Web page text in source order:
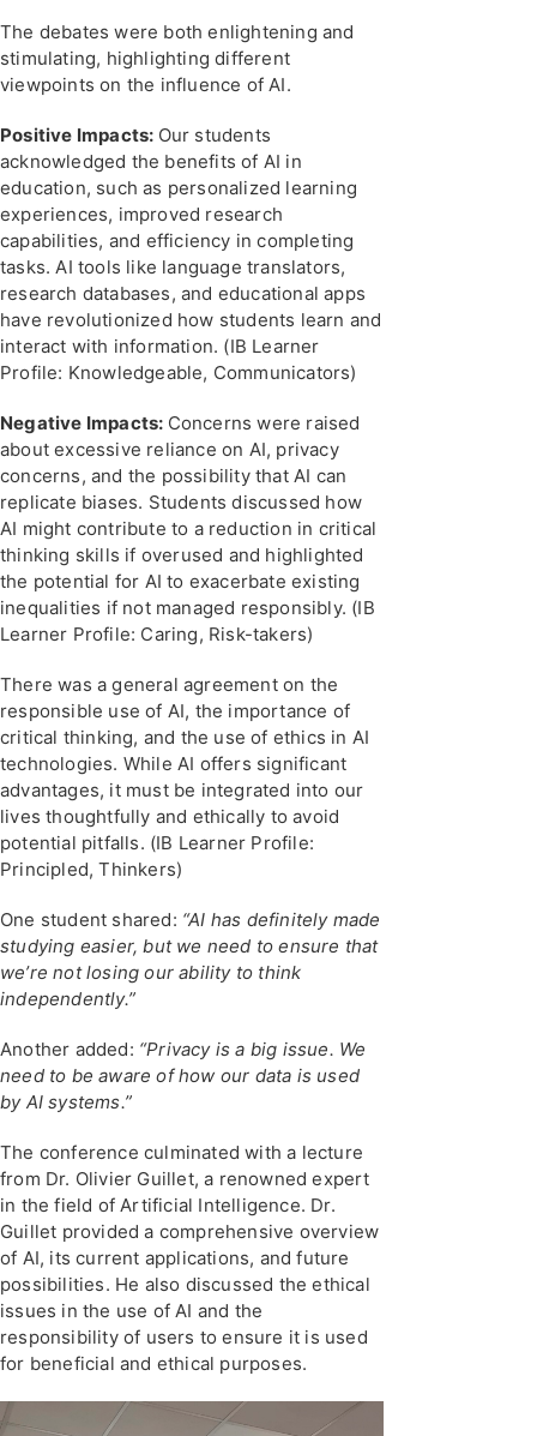
The debates were both enlightening and
stimulating, highlighting different
viewpoints on the influence of AI.
Positive Impacts: Our students
acknowledged the benefits of AI in
education, such as personalized learning
experiences, improved research
capabilities, and efficiency in completing
tasks. AI tools like language translators,
research databases, and educational apps
have revolutionized how students learn and
interact with information. (IB Learner
Profile: Knowledgeable, Communicators)
Negative Impacts: Concerns were raised
about excessive reliance on AI, privacy
concerns, and the possibility that AI can
replicate biases. Students discussed how
AI might contribute to a reduction in critical
thinking skills if overused and highlighted
the potential for AI to exacerbate existing
inequalities if not managed responsibly. (IB
Learner Profile: Caring, Risk-takers)
There was a general agreement on the
responsible use of AI, the importance of
critical thinking, and the use of ethics in AI
technologies. While AI offers significant
advantages, it must be integrated into our
lives thoughtfully and ethically to avoid
potential pitfalls. (IB Learner Profile:
Principled, Thinkers)
One student shared: “AI has definitely made
studying easier, but we need to ensure that
we’re not losing our ability to think
independently.”
Another added: “Privacy is a big issue. We
need to be aware of how our data is used
by AI systems.”
The conference culminated with a lecture
from Dr. Olivier Guillet, a renowned expert
in the field of Artificial Intelligence. Dr.
Guillet provided a comprehensive overview
of AI, its current applications, and future
possibilities. He also discussed the ethical
issues in the use of AI and the
responsibility of users to ensure it is used
for beneficial and ethical purposes.